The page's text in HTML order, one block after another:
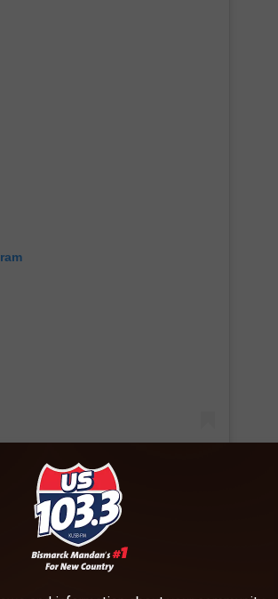
our family will be made complete
that Maternity bin from the storage